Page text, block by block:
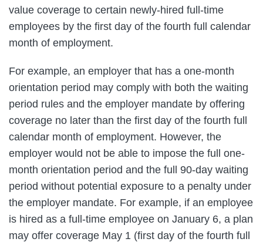
value coverage to certain newly-hired full-time
employees by the first day of the fourth full calendar
month of employment.
For example, an employer that has a one-month
orientation period may comply with both the waiting
period rules and the employer mandate by offering
coverage no later than the first day of the fourth full
calendar month of employment. However, the
employer would not be able to impose the full one-
month orientation period and the full 90-day waiting
period without potential exposure to a penalty under
the employer mandate. For example, if an employee
is hired as a full-time employee on January 6, a plan
may offer coverage May 1 (first day of the fourth full